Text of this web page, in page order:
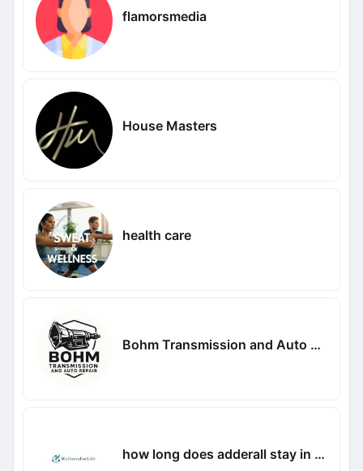
flamorsmedia
House Masters
health care
Bohm Transmission and Auto Repair
how long does adderall stay in your system